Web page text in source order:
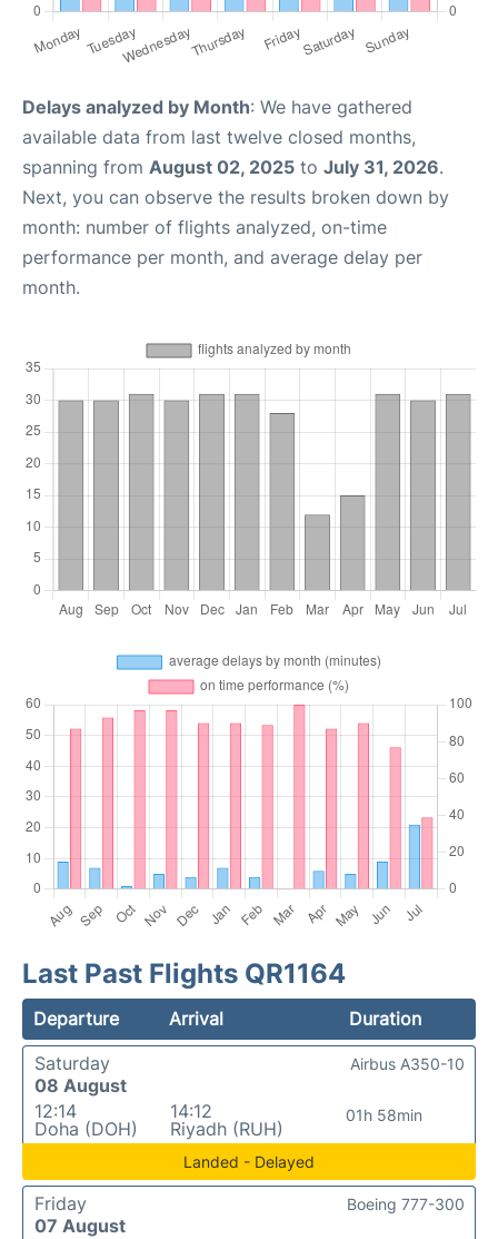
Delays analyzed by Month: We have gathered
available data from last twelve closed months,
spanning from August 02, 2025 to July 31, 2026.
Next, you can observe the results broken down by
month: number of flights analyzed, on-time
performance per month, and average delay per
month.
Last Past Flights QR1164
Departure Arrival
Duration
Saturday
08 August
12:14
Doha (DOH)
14:12
Riyadh (RUH)
01h 58min
Airbus A350-10
Landed - Delayed
Friday
07 August
Boeing 777-300